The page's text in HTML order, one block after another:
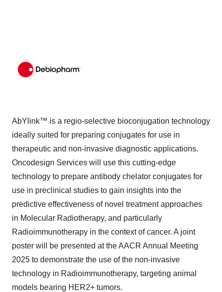
AbYlink™ is a regio-selective bioconjugation technology
ideally suited for preparing conjugates for use in
therapeutic and non-invasive diagnostic applications.
Oncodesign Services will use this cutting-edge
technology to prepare antibody chelator conjugates for
use in preclinical studies to gain insights into the
predictive effectiveness of novel treatment approaches
in Molecular Radiotherapy, and particularly
Radioimmunotherapy in the context of cancer. A joint
poster will be presented at the AACR Annual Meeting
2025 to demonstrate the use of the non-invasive
technology in Radioimmunotherapy, targeting animal
models bearing HER2+ tumors.